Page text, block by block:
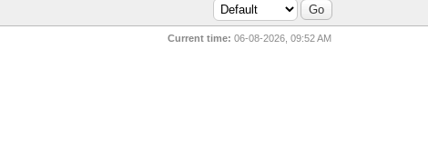
Current time: 06-08-2026, 09:52 AM